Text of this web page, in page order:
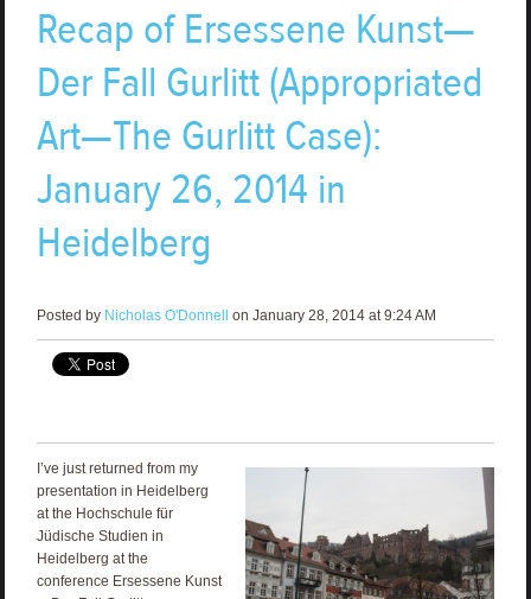
Recap of Ersessene Kunst—
Der Fall Gurlitt (Appropriated
Art—The Gurlitt Case):
January 26, 2014 in
Heidelberg
Posted by Nicholas O'Donnell on January 28, 2014 at 9:24 AM
I’ve just returned from my
presentation in Heidelberg
at the Hochschule für
Jüdische Studien in
Heidelberg at the
conference Ersessene Kunst